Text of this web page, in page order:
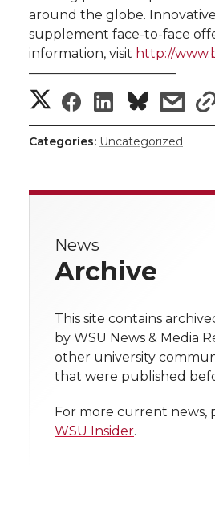
around the globe.
supplement face-to-face
information, visit http://
———————————–
S
h
e
n
T
w
i
S
h
e
n
F
a
c
S
h
e
n
L
i
n
s
i
t
h
Categories: Uncategorized
News
Archive
This site contains
by WSU News & Media
other university
that were published
For more current news,
WSU Insider.